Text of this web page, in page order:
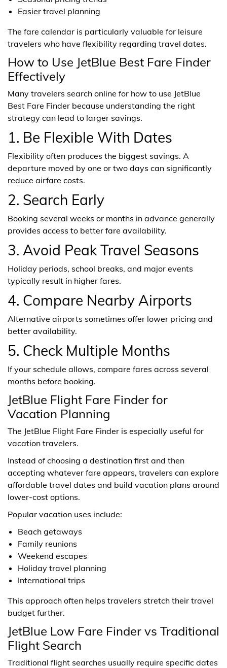
Easier travel planning
The fare calendar is particularly valuable for leisure
travelers who have flexibility regarding travel dates.
How to Use JetBlue Best Fare Finder
Effectively
Many travelers search online for how to use JetBlue
Best Fare Finder because understanding the right
strategy can lead to larger savings.
1. Be Flexible With Dates
Flexibility often produces the biggest savings. A
departure moved by one or two days can significantly
reduce airfare costs.
2. Search Early
Booking several weeks or months in advance generally
provides access to better fare availability.
3. Avoid Peak Travel Seasons
Holiday periods, school breaks, and major events
typically result in higher fares.
4. Compare Nearby Airports
Alternative airports sometimes offer lower pricing and
better availability.
5. Check Multiple Months
If your schedule allows, compare fares across several
months before booking.
JetBlue Flight Fare Finder for
Vacation Planning
The JetBlue Flight Fare Finder is especially useful for
vacation travelers.
Instead of choosing a destination first and then
accepting whatever fare appears, travelers can explore
affordable travel dates and build vacation plans around
lower-cost options.
Popular vacation uses include:
Beach getaways
Family reunions
Weekend escapes
Holiday travel planning
International trips
This approach often helps travelers stretch their travel
budget further.
JetBlue Low Fare Finder vs Traditional
Flight Search
Traditional flight searches usually require specific dates